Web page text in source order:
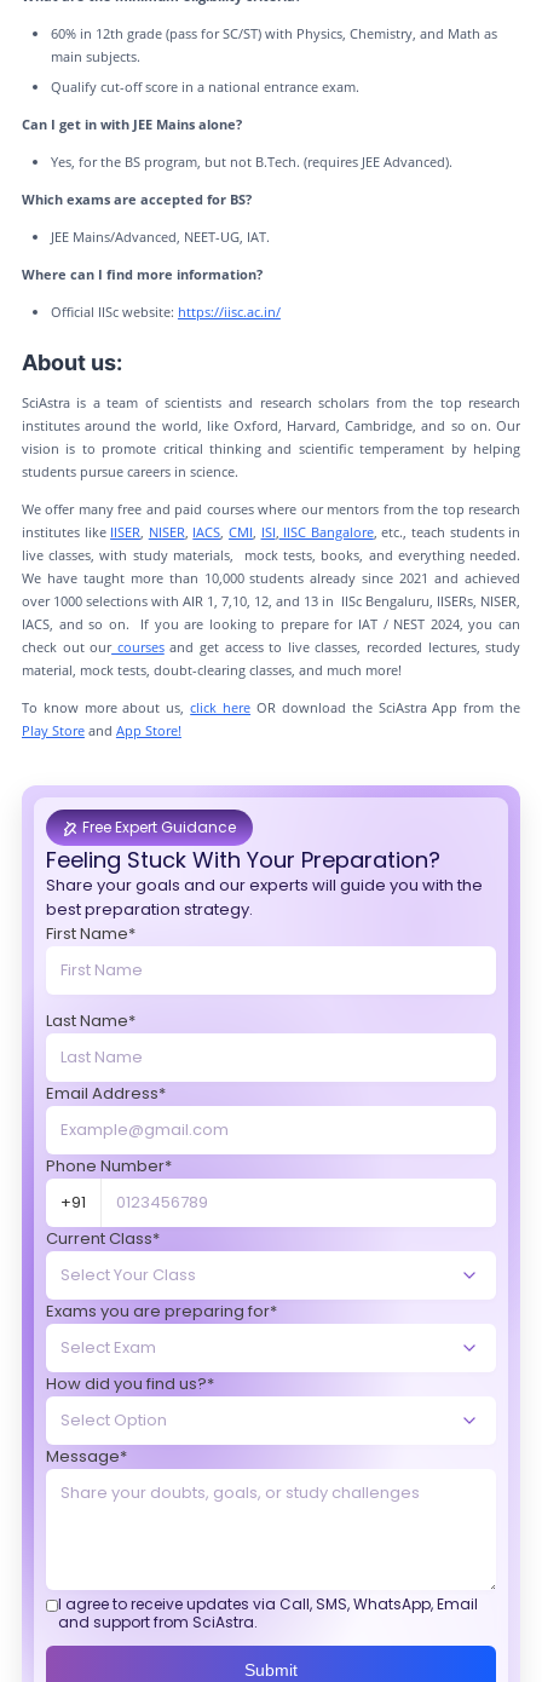
60% in 12th grade (pass for SC/ST) with Physics, Chemistry, and Math as
main subjects.
Qualify cut-off score in a national entrance exam.
Can I get in with JEE Mains alone?
Yes, for the BS program, but not B.Tech. (requires JEE Advanced).
Which exams are accepted for BS?
JEE Mains/Advanced, NEET-UG, IAT.
Where can I find more information?
Official IISc website: https://iisc.ac.in/
About us:
SciAstra is a team of scientists and research scholars from the top research
institutes around the world, like Oxford, Harvard, Cambridge, and so on. Our
vision is to promote critical thinking and scientific temperament by helping
students pursue careers in science.
We offer many free and paid courses where our mentors from the top research
institutes like IISER, NISER, IACS, CMI, ISI, IISC Bangalore, etc., teach students in
live classes, with study materials, mock tests, books, and everything needed.
We have taught more than 10,000 students already since 2021 and achieved
over 1000 selections with AIR 1, 7,10, 12, and 13 in IISc Bengaluru, IISERs, NISER,
IACS, and so on. If you are looking to prepare for IAT / NEST 2024, you can
check out ourcoursesand get access to live classes, recorded lectures, study
material, mock tests, doubt-clearing classes, and much more!
To know more about us,click here OR download the SciAstra App from the
Play Storeand App Store!
Free Expert Guidance
Feeling Stuck With Your Preparation?
Share your goals and our experts will guide you with the
best preparation strategy.
First Name*
Last Name*
Email Address*
Phone Number*
+91
Current Class*
Exams you are preparing for*
How did you find us?*
Message*
I agree to receive updates via Call, SMS, WhatsApp, Email
and support from SciAstra.
Submit